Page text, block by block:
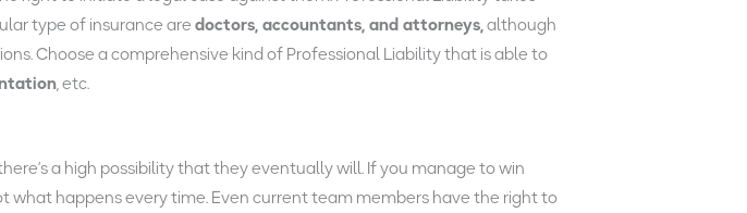
type of insurance aredoctors, accountants, and attorneys,although
Choose a comprehensive kind of Professional Liability that is able to
, etc.
a high possibility that they eventually will. If you manage to win
happens every time. Even current team members have the right to